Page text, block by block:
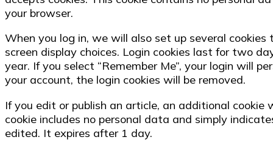
your browser.
When you log in, we will also set up several
screen display choices. Login cookies last for two
year. If you select “Remember Me”, your login will
your account, the login cookies will be removed.
If you edit or publish an article, an additional cookie
cookie includes no personal data and simply
edited. It expires after 1 day.